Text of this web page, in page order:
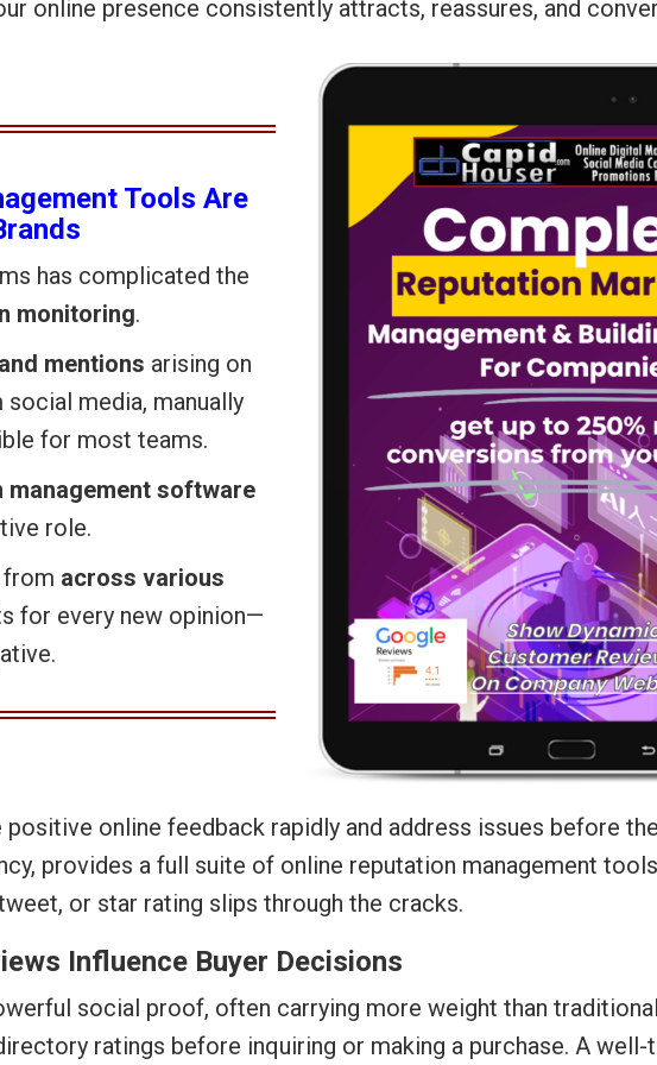
online presence consistently attracts, reassures, and
Tools Are
has complicated the
monitoring.
mentions arising on
media, manually
for most teams.
management software
role.
across various
for every new opinion—
online feedback rapidly and address issues before
provides a full suite of online reputation management
or star rating slips through the cracks.
Influence Buyer Decisions
social proof, often carrying more weight than
ratings before inquiring or making a purchase. A